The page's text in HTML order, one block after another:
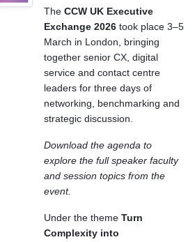
The CCW UK Executive
Exchange 2026 took place 3–5
March in London, bringing
together senior CX, digital
service and contact centre
leaders for three days of
networking, benchmarking and
strategic discussion.
Download the agenda to
explore the full speaker faculty
and session topics from the
event.
Under the theme Turn
Complexity into